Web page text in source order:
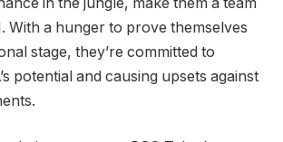
With a hunger to prove themselves
stage, they’re committed to
potential and causing upsets against